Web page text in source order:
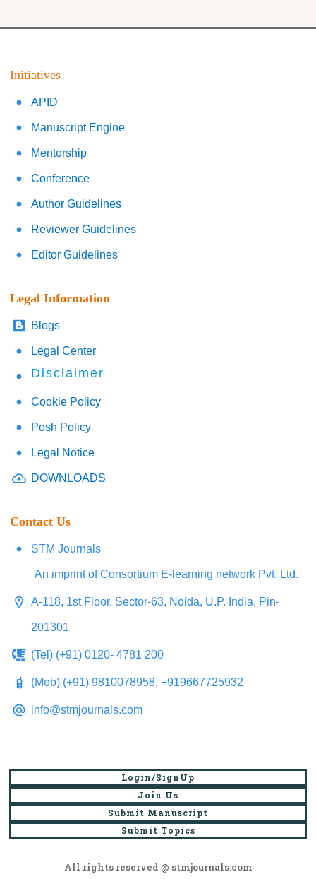
Initiatives
APID
Manuscript Engine
Mentorship
Conference
Author Guidelines
Reviewer Guidelines
Editor Guidelines
Legal Information
Blogs
Legal Center
Disclaimer
Cookie Policy
Posh Policy
Legal Notice
DOWNLOADS
Contact Us
STM Journals
An imprint of Consortium E-learning network Pvt. Ltd.
A-118, 1st Floor, Sector-63, Noida, U.P. India, Pin-
201301
(Tel) (+91) 0120- 4781 200
(Mob) (+91) 9810078958, +919667725932
info@stmjournals.com
Login/SignUp
Join Us
Submit Manuscript
Submit Topics
All rights reserved @ stmjournals.com